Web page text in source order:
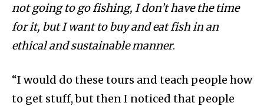
not going to go fishing, I don’t have the time
for it, but I want to buy and eat fish in an
ethical and sustainable manner.
“I would do these tours and teach people how
to get stuff, but then I noticed that people